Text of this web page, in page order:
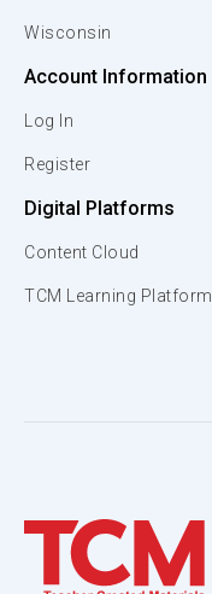
Wisconsin
Account Information
Log In
Register
Digital Platforms
Content Cloud
TCM Learning Platform